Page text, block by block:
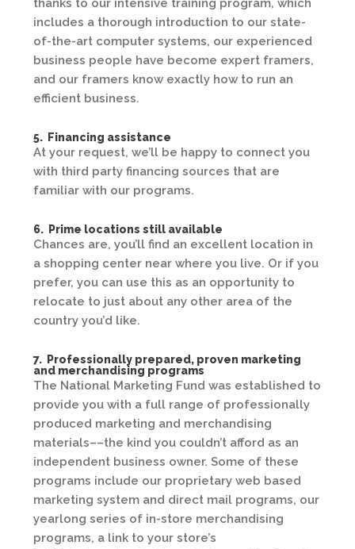
thanks to our intensive training program, which
includes a thorough introduction to our state-
of-the-art computer systems, our experienced
business people have become expert framers,
and our framers know exactly how to run an
efficient business.
5. Financing assistance
At your request, we’ll be happy to connect you
with third party financing sources that are
familiar with our programs.
6. Prime locations still available
Chances are, you’ll find an excellent location in
a shopping center near where you live. Or if you
prefer, you can use this as an opportunity to
relocate to just about any other area of the
country you’d like.
7. Professionally prepared, proven marketing
and merchandising programs
The National Marketing Fund was established to
provide you with a full range of professionally
produced marketing and merchandising
materials––the kind you couldn’t afford as an
independent business owner. Some of these
programs include our proprietary web based
marketing system and direct mail programs, our
yearlong series of in-store merchandising
programs, a link to your store’s